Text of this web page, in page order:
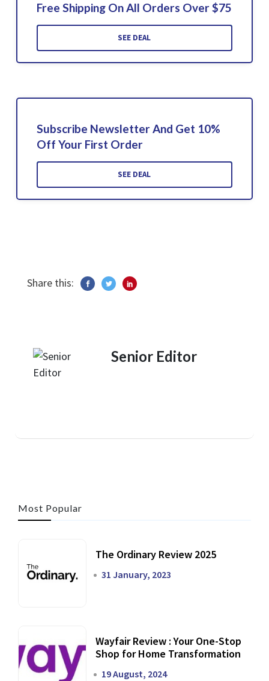
Free Shipping On All Orders Over $75
SEE DEAL
Subscribe Newsletter And Get 10%
Off Your First Order
SEE DEAL
Share this:
Senior Editor
Most Popular
The Ordinary Review 2025
31 January, 2023
Wayfair Review : Your One-Stop
Shop for Home Transformation
19 August, 2024